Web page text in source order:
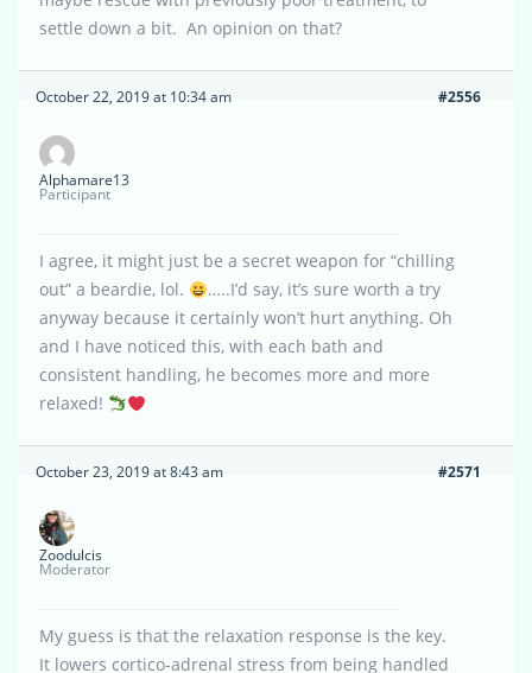
settle down a bit. An opinion on that?
October 22, 2019 at 10:34 am #2556
Alphamare13
Participant
I agree, it might just be a secret weapon for “chilling
out” a beardie, lol.
…..I’d say, it’s sure worth a try
anyway because it certainly won’t hurt anything. Oh
and I have noticed this, with each bath and
consistent handling, he becomes more and more
relaxed!
October 23, 2019 at 8:43 am #2571
Zoodulcis
Moderator
My guess is that the relaxation response is the key.
It lowers cortico-adrenal stress from being handled